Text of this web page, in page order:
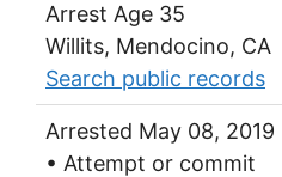
Arrest Age 35
Willits, Mendocino, CA
Search public records
Arrested May 08, 2019
• Attempt or commit